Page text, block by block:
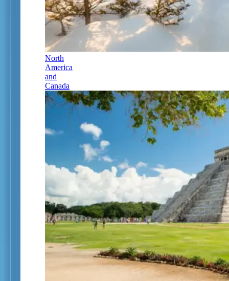
North
America
and
Canada